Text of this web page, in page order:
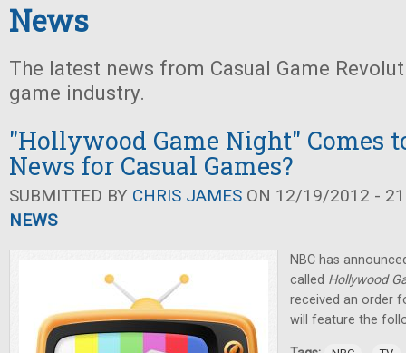
News
The latest news from Casual Game
game industry.
"Hollywood Game Night" Comes
News for Casual Games?
SUBMITTED BY CHRIS JAMES ON 12/19/2012 -
NEWS
NBC has
called Hollywood
received an order
will feature the